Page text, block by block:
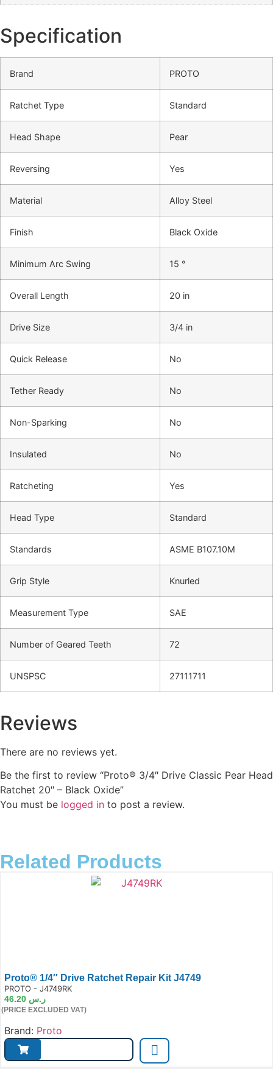
Specification
Brand PROTO
Ratchet Type Standard
Head Shape Pear
Reversing Yes
Material Alloy Steel
Finish Black Oxide
Minimum Arc Swing 15 °
Overall Length 20 in
Drive Size 3/4 in
Quick Release No
Tether Ready No
Non-Sparking No
Insulated No
Ratcheting Yes
Head Type Standard
Standards ASME B107.10M
Grip Style Knurled
Measurement Type SAE
Number of Geared Teeth 72
UNSPSC 27111711
Reviews
There are no reviews yet.
Be the first to review “Proto® 3/4″ Drive Classic Pear Head
Ratchet 20″ – Black Oxide”
You must be logged in to post a review.
Related Products
Proto® 1/4″ Drive Ratchet Repair Kit J4749
PROTO - J4749RK
ر.س
(PRICE EXCLUDED VAT)
Brand: Proto